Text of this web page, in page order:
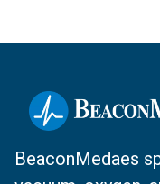
BeaconMedaes